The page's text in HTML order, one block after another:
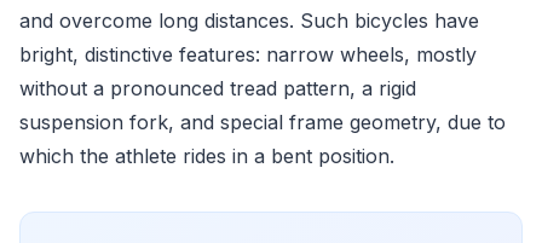
and overcome long distances. Such bicycles have
bright, distinctive features: narrow wheels, mostly
without a pronounced tread pattern, a rigid
suspension fork, and special frame geometry, due to
which the athlete rides in a bent position.